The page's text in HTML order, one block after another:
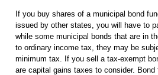
If you buy shares of a municipal bond
issued by other states, you will have to
while some municipal bonds that are in
to ordinary income tax, they may be
minimum tax. If you sell a tax-exempt
are capital gains taxes to consider.